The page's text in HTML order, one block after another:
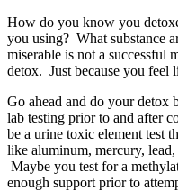
How do you know you
you using? What substance
miserable is not a successful
detox. Just because you feel
Go ahead and do your detox
lab testing prior to and after
be a urine toxic element test
like aluminum, mercury,
Maybe you test for a
enough support prior to